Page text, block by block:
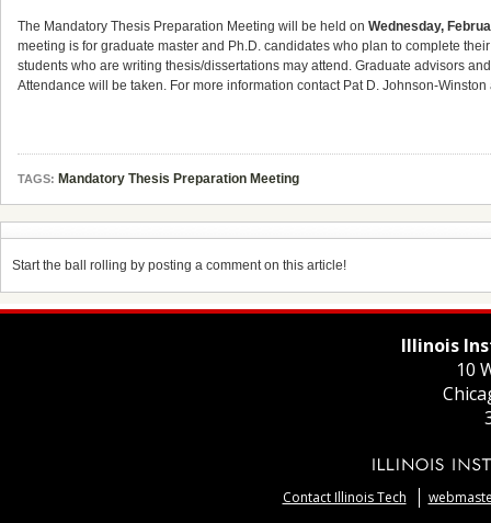
The Mandatory Thesis Preparation Meeting will be held on Wednesday,
meeting is for graduate master and Ph.D. candidates who plan to complete
students who are writing thesis/dissertations may attend. Graduate advisors
Attendance will be taken. For more information contact Pat D. Johnson-
TAGS: Mandatory Thesis Preparation Meeting
Start the ball rolling by posting a comment on this article!
Illinois
10
Contact Illinois Tech